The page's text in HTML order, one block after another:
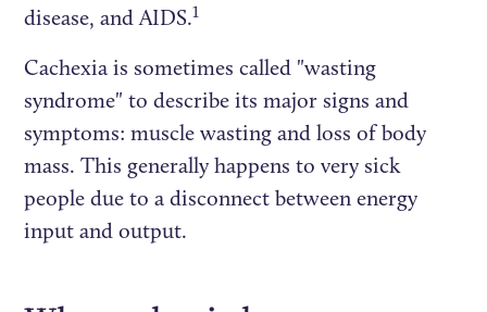
disease, and AIDS.1
Cachexia is sometimes called "wasting
syndrome" to describe its major signs and
symptoms: muscle wasting and loss of body
mass. This generally happens to very sick
people due to a disconnect between energy
input and output.